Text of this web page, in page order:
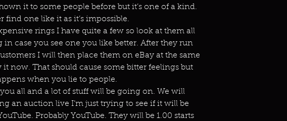
it to some people before but it’s one of a kind.
find one like it as it’s impossible.
rings I have quite a few so look at them all
in case you see one you like better. After they run
I will then place them on eBay at the same
it now. That should cause some bitter feelings but
when you lie to people.
all and a lot of stuff will be going on. We will
an auction live I’m just trying to see if it will be
Probably YouTube. They will be 1.00 starts